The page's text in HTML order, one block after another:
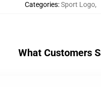
Categories:Sport Logo,
What Customers